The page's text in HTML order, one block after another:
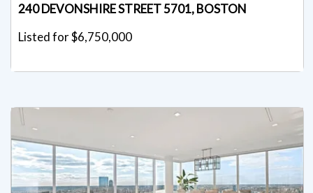
240 DEVONSHIRE STREET 5701, BOSTON
Listed for $6,750,000